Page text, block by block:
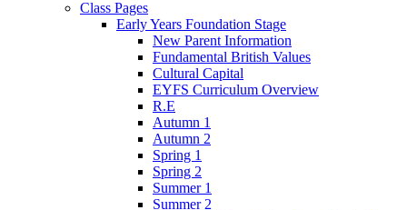
Class Pages
Early Years Foundation Stage
New Parent Information
Fundamental British Values
Cultural Capital
EYFS Curriculum Overview
R.E
Autumn 1
Autumn 2
Spring 1
Spring 2
Summer 1
Summer 2